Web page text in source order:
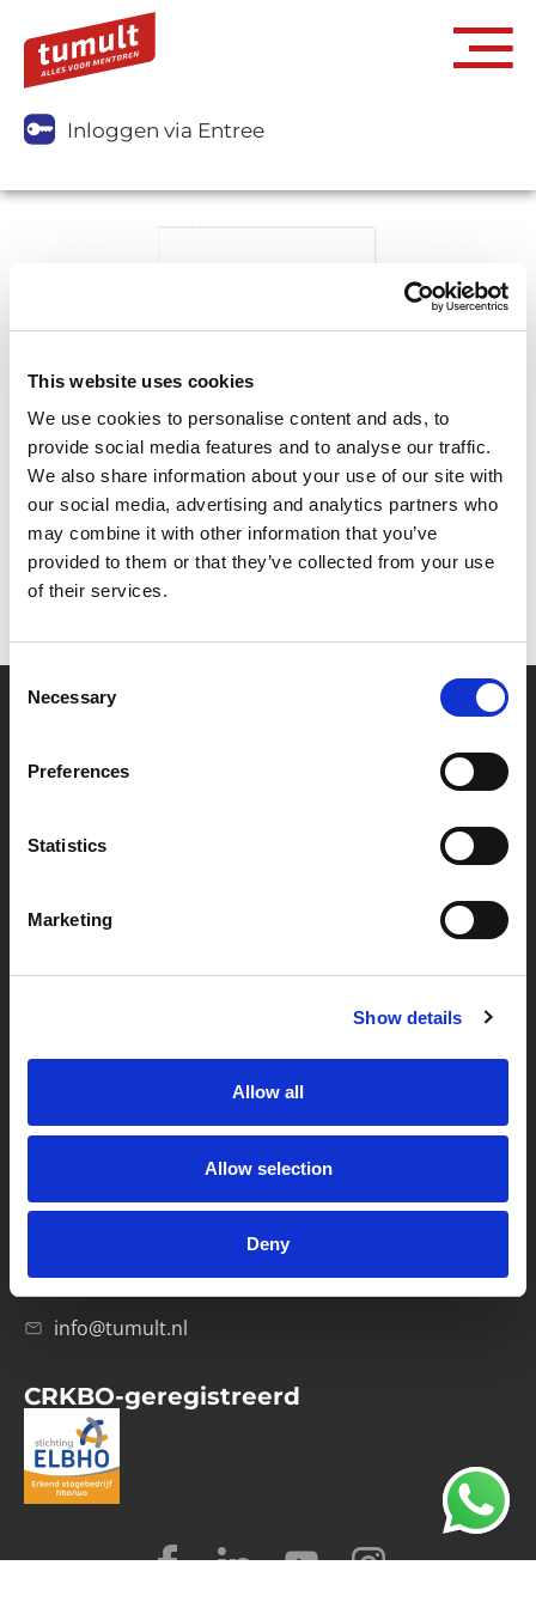
This website uses cookies
We use cookies to personalise content and ads, to
provide social media features and to analyse our traffic.
We also share information about your use of our site with
our social media, advertising and analytics partners who
may combine it with other information that you’ve
provided to them or that they’ve collected from your use
of their services.
Selection
Necessary
Preferences
Statistics
Marketing
Show details
Allow all
Allow selection
Deny
Inloggen via Entree
Partner van mentoren
Handige links
Klachtenprocedure
Veelgestelde vragen
Privacybeleid
Computerweg 21
020-4215129
info@tumult.nl
CRKBO-geregistreerd